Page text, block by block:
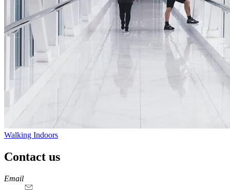
Walking Indoors
Contact us
https://
www.unl.edu
https://
www.unl.edu
https://
www.unl.edu
https://
www.unl.edu
Email